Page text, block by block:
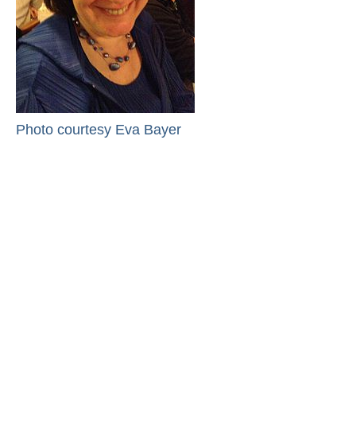
Photo courtesy Eva Bayer